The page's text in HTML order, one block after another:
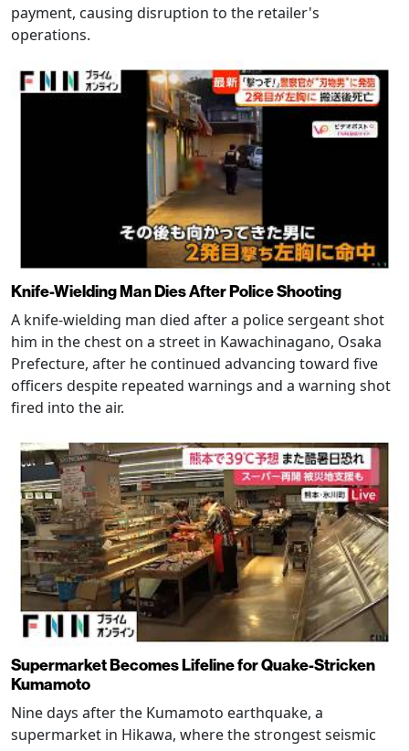
payment, causing disruption to the retailer's
operations.
Knife-Wielding Man Dies After Police Shooting
A knife-wielding man died after a police sergeant shot
him in the chest on a street in Kawachinagano, Osaka
Prefecture, after he continued advancing toward five
officers despite repeated warnings and a warning shot
fired into the air.
Supermarket Becomes Lifeline for Quake-Stricken
Kumamoto
Nine days after the Kumamoto earthquake, a
supermarket in Hikawa, where the strongest seismic